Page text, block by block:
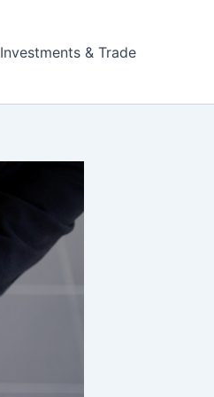
Investments & Trade